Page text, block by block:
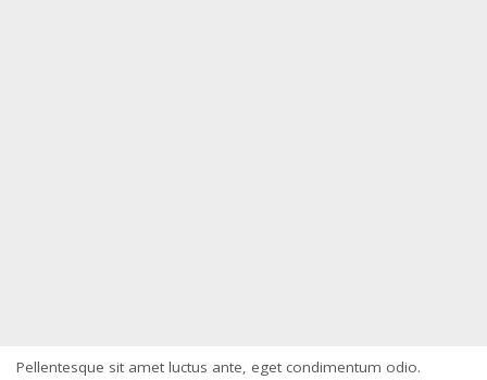
Pellentesque sit amet luctus ante, eget condimentum odio.